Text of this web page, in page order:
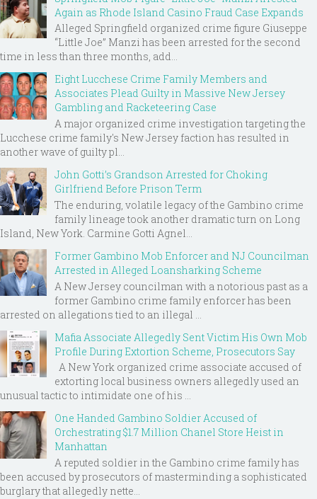
Again as Rhode Island Casino Fraud Case Expands
Alleged Springfield organized crime figure Giuseppe
“Little Joe” Manzi has been arrested for the second
time in less than three months, add...
Eight Lucchese Crime Family Members and
Associates Plead Guilty in Massive New Jersey
Gambling and Racketeering Case
A major organized crime investigation targeting the
Lucchese crime family's New Jersey faction has resulted in
another wave of guilty pl...
John Gotti’s Grandson Arrested for Choking
Girlfriend Before Prison Term
The enduring, volatile legacy of the Gambino crime
family lineage took another dramatic turn on Long
Island, New York. Carmine Gotti Agnel...
Former Gambino Mob Enforcer and NJ Councilman
Arrested in Alleged Loansharking Scheme
A New Jersey councilman with a notorious past as a
former Gambino crime family enforcer has been
arrested on allegations tied to an illegal ...
Mafia Associate Allegedly Sent Victim His Own Mob
Profile During Extortion Scheme, Prosecutors Say
A New York organized crime associate accused of
extorting local business owners allegedly used an
unusual tactic to intimidate one of his ...
One Handed Gambino Soldier Accused of
Orchestrating $1.7 Million Chanel Store Heist in
Manhattan
A reputed soldier in the Gambino crime family has
been accused by prosecutors of masterminding a sophisticated
burglary that allegedly nette...